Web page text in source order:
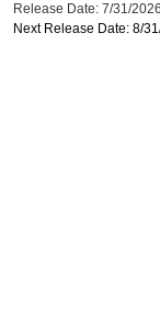
Release Date: 7/31/2026
Next Release Date: 8/